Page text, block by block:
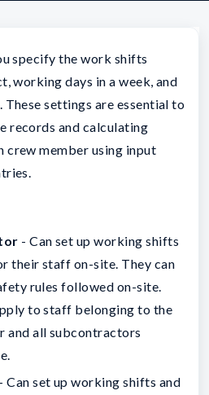
specify the work shifts
working days in a week, and
settings are essential to
records and calculating
crew member using input
- Can set up working shifts
their staff on-site. They can
rules followed on-site.
to staff belonging to the
and all subcontractors
- Can set up working shifts and